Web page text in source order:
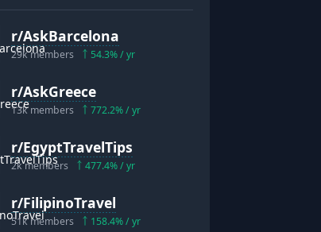
r/AskBarcelona
29kmembers 54.3% / yr
r/AskGreece
13kmembers 772.2% / yr
r/EgyptTravelTips
2kmembers 477.4% / yr
r/FilipinoTravel
51kmembers 158.4% / yr